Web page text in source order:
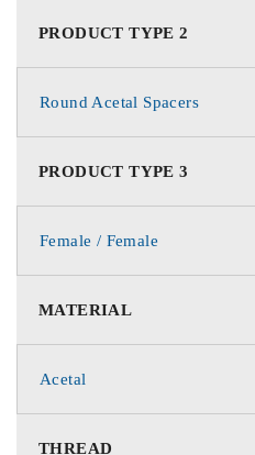
PRODUCT TYPE 2
Round Acetal Spacers
PRODUCT TYPE 3
Female / Female
MATERIAL
Acetal
THREAD